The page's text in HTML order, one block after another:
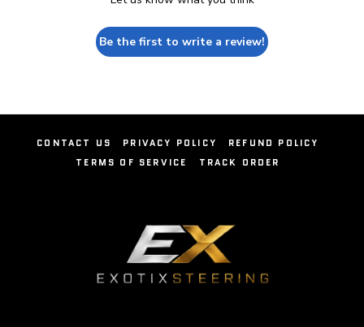
Be the first to write a review!
CONTACT US PRIVACY POLICY
REFUND POLICY
TERMS OF SERVICE
TRACK ORDER